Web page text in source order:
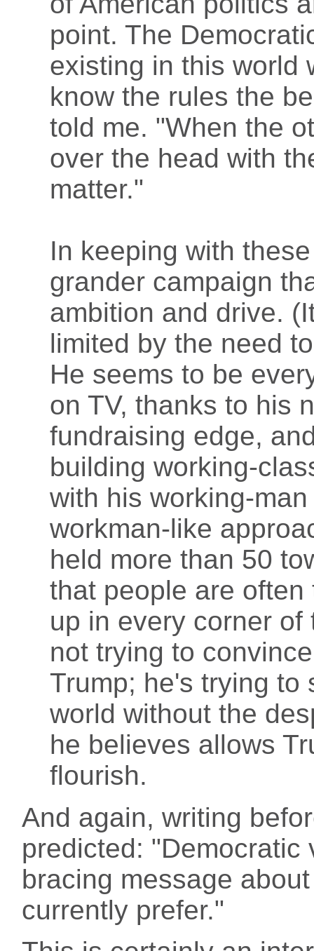
point. The
existing in this world
know the rules the
told me. "When the
over the head with
matter."
In keeping with
grander campaign
ambition and drive.
limited by the need
He seems to be
on TV, thanks to his
fundraising edge,
building working-
with his working-
workman-like
held more than 50
that people are
up in every corner
not trying to
Trump; he's trying to
world without the
he believes allows
flourish.
And again, writing
predicted:
bracing message
currently prefer."